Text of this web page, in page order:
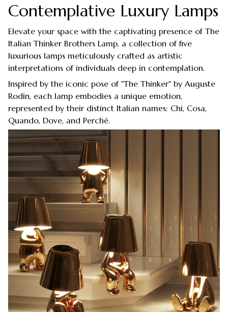
Contemplative Luxury Lamps
Elevate your space with the captivating presence of The
Italian Thinker Brothers Lamp, a collection of five
luxurious lamps meticulously crafted as artistic
interpretations of individuals deep in contemplation.
Inspired by the iconic pose of "The Thinker" by Auguste
Rodin, each lamp embodies a unique emotion,
represented by their distinct Italian names: Chi, Cosa,
Quando, Dove, and Perché.